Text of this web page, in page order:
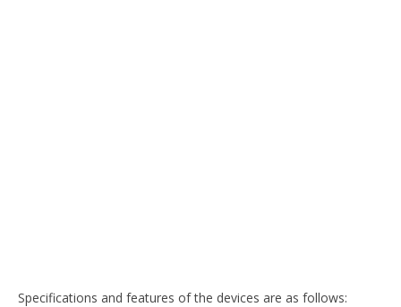
Specifications and features of the devices are as follows: